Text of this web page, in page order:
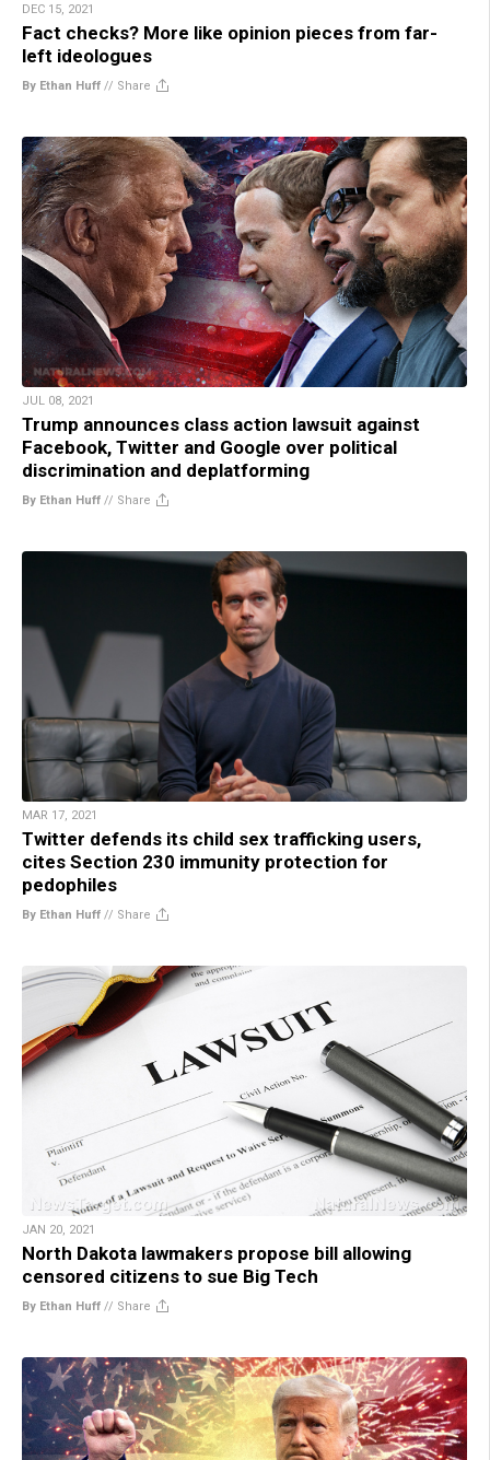
DEC 15, 2021
Fact checks? More like opinion pieces from far-
left ideologues
By Ethan Huff // Share
JUL 08, 2021
Trump announces class action lawsuit against
Facebook, Twitter and Google over political
discrimination and deplatforming
By Ethan Huff // Share
MAR 17, 2021
Twitter defends its child sex trafficking users,
cites Section 230 immunity protection for
pedophiles
By Ethan Huff // Share
JAN 20, 2021
North Dakota lawmakers propose bill allowing
censored citizens to sue Big Tech
By Ethan Huff // Share